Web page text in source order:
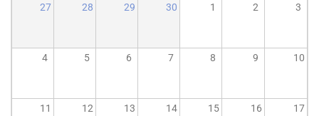
27
28 29 30 1 2 3
4 5 6 7 8 9 10
11 12 13 14 15 16 17